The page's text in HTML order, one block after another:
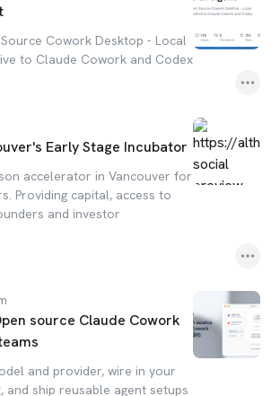
Cowork Desktop - Local
to Claude Cowork and Codex
Early Stage Incubator
accelerator in Vancouver for
Providing capital, access to
and investor
source Claude Cowork
and provider, wire in your
ship reusable agent setups